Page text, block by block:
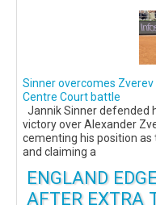
Sinner overcomes
Centre Court battle
Jannik Sinner defended
victory over Alexander
cementing his position as
and claiming a
ENGLAND
AFTER EXTRA